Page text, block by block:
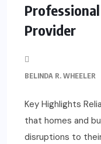
Provider
BELINDA R. WHEELER
Key Highlights
that homes and
disruptions to